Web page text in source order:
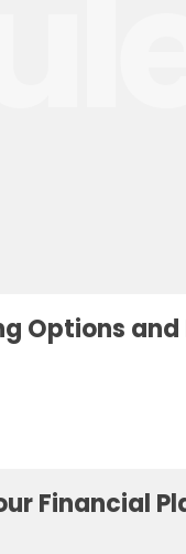
Options
Financial